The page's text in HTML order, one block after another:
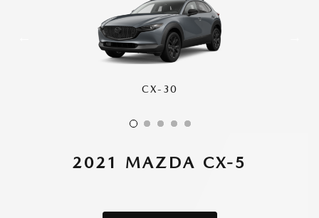
CX-30
CX-5
CX-50
CX-70
CX-90
2021 MAZDA CX-5